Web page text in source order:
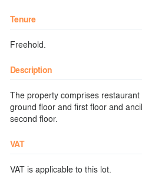
Tenure
Freehold.
Description
The property comprises
ground floor and first floor and
second floor.
VAT
VAT is applicable to this lot.